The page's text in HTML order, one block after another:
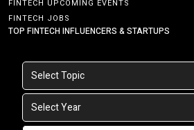
FINTECH UPCOMING EVENTS
FINTECH JOBS
TOP FINTECH INFLUENCERS & STARTUPS